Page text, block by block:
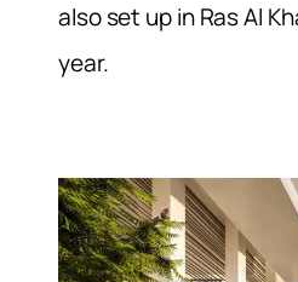
also set up in Ras Al
year.